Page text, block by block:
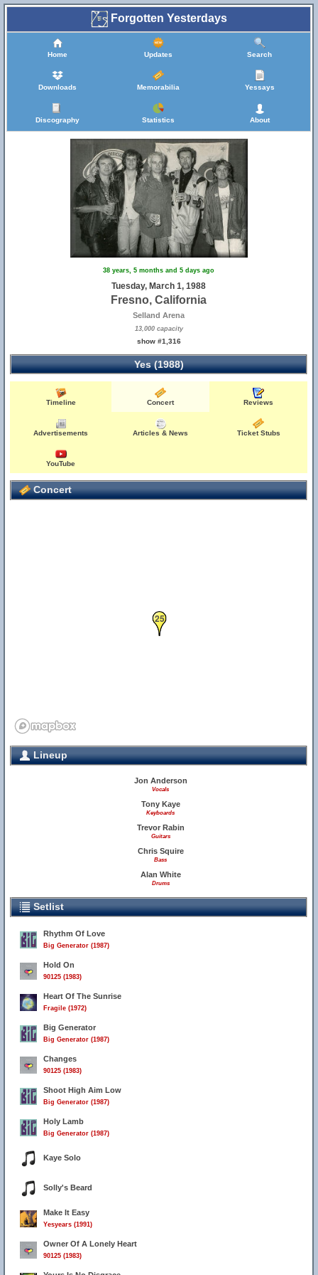
Forgotten Yesterdays
Home Updates Search
Downloads Memorabilia Yessays
Discography Statistics About
38 years, 5 months and 5 days ago
Tuesday, March 1, 1988
Fresno, California
Selland Arena
13,000 capacity
show #1,316
Yes (1988)
Timeline Concert Reviews
Advertisements Articles & News Ticket Stubs
YouTube
Concert
25
Lineup
Jon Anderson
Vocals
Tony Kaye
Keyboards
Trevor Rabin
Guitars
Chris Squire
Bass
Alan White
Drums
Setlist
Rhythm Of Love
Big Generator (1987)
Hold On
90125 (1983)
Heart Of The Sunrise
Fragile (1972)
Big Generator
Big Generator (1987)
Changes
90125 (1983)
Shoot High Aim Low
Big Generator (1987)
Holy Lamb
Big Generator (1987)
Kaye Solo
Solly's Beard
Make It Easy
Yesyears (1991)
Owner Of A Lonely Heart
90125 (1983)